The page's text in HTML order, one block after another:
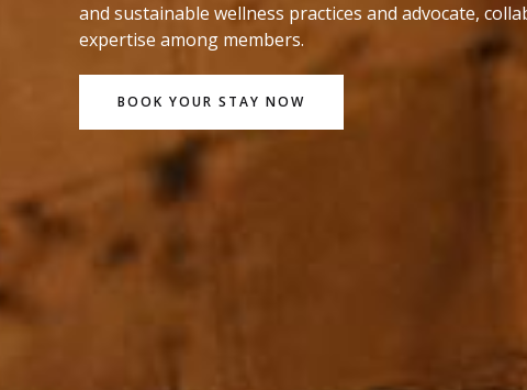
and sustainable wellness practices and advocate,
expertise among members.
BOOK YOUR STAY NOW